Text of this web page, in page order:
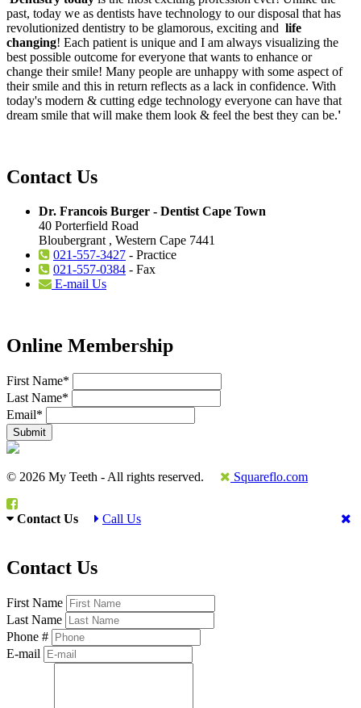
past, today we as dentists have technology to our disposal that has
revolutionized dentistry to be glamorous, exciting and life
changing! Each patient is unique and I am always visualizing the
best possible outcome for everyone that wants to enhance or
change their smile! Many people are unhappy with some aspect of
their smile and this in return reflects as a lack in confidence. With
today's modern & cutting edge technology everyone can have that
dream smile that will make them look & feel the best they can be.'
Contact Us
Dr. Francois Burger - Dentist Cape Town
40 Porterfield Road
Bloubergrant , Western Cape 7441
021-557-3427 - Practice
021-557-0384 - Fax
E-mail Us
Online Membership
First Name*
Last Name*
Email*
© 2026 My Teeth - All rights reserved. Squareflo.com
Contact Us Call Us
Contact Us
First Name
Last Name
Phone #
E-mail